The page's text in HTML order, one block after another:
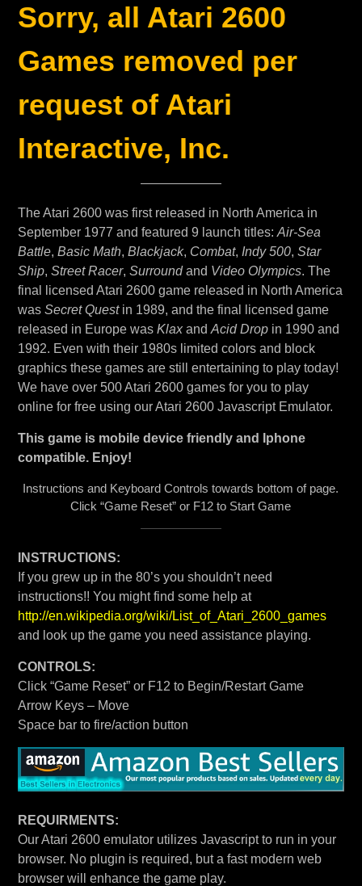
Sorry, all Atari 2600
Games removed per
request of Atari
Interactive, Inc.
The Atari 2600 was first released in North America in
September 1977 and featured 9 launch titles: Air-Sea
Battle, Basic Math, Blackjack, Combat, Indy 500, Star
Ship, Street Racer, Surroundand Video Olympics. The
final licensed Atari 2600 game released in North America
was Secret Questin 1989, and the final licensed game
released in Europe was Klaxand Acid Dropin 1990 and
1992. Even with their 1980s limited colors and block
graphics these games are still entertaining to play today!
We have over 500 Atari 2600 games for you to play
online for free using our Atari 2600 Javascript Emulator.
This game is mobile device friendly and Iphone
compatible. Enjoy!
Instructions and Keyboard Controls towards bottom of page.
Click “Game Reset” or F12 to Start Game
INSTRUCTIONS:
If you grew up in the 80’s you shouldn’t need
instructions!! You might find some help at
http://en.wikipedia.org/wiki/List_of_Atari_2600_games
and look up the game you need assistance playing.
CONTROLS:
Click “Game Reset” or F12 to Begin/Restart Game
Arrow Keys – Move
Space bar to fire/action button
REQUIRMENTS:
Our Atari 2600 emulator utilizes Javascript to run in your
browser. No plugin is required, but a fast modern web
browser will enhance the game play.